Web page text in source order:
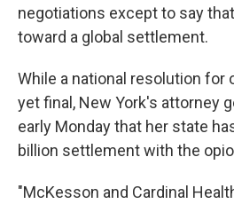
negotiations except to say
toward a global settlement.
While a national resolution for
yet final, New York's attorney
early Monday that her state
billion settlement with the
"McKesson and Cardinal